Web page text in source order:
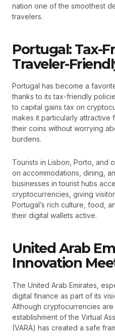
nation one of the smoothest
travelers.
Portugal: Tax-
Traveler-
Portugal has become a
thanks to its tax-friendly
to capital gains tax on
makes it particularly attractive
their coins without worrying
burdens.
Tourists in Lisbon, Porto, and
on accommodations, dining,
businesses in tourist hubs
cryptocurrencies, giving
Portugal’s rich culture, food,
their digital wallets active.
United Arab
Innovation
The United Arab Emirates,
digital finance as part of its
Although cryptocurrencies
establishment of the Virtual
(VARA) has created a safe